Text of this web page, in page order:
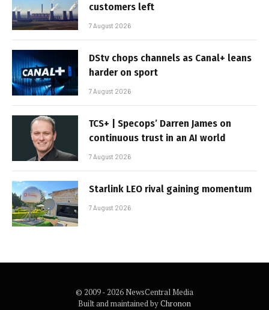
customers left
7 August 2026
DStv chops channels as Canal+ leans
harder on sport
7 August 2026
TCS+ | Specops’ Darren James on
continuous trust in an AI world
7 August 2026
Starlink LEO rival gaining momentum
7 August 2026
© 2009 - 2026 NewsCentral Media
Built and maintained byChronon